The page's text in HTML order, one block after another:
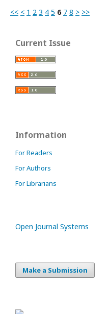
<< < 1 2 3 4 5 6 7 8 > >>
Current Issue
Information
For Readers
For Authors
For Librarians
Open Journal Systems
Make a Submission